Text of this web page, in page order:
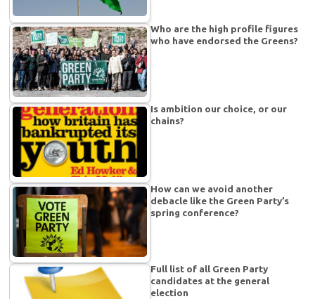
Who are the high profile figures
who have endorsed the Greens?
Is ambition our choice, or our
chains?
How can we avoid another
debacle like the Green Party’s
spring conference?
Full list of all Green Party
candidates at the general
election